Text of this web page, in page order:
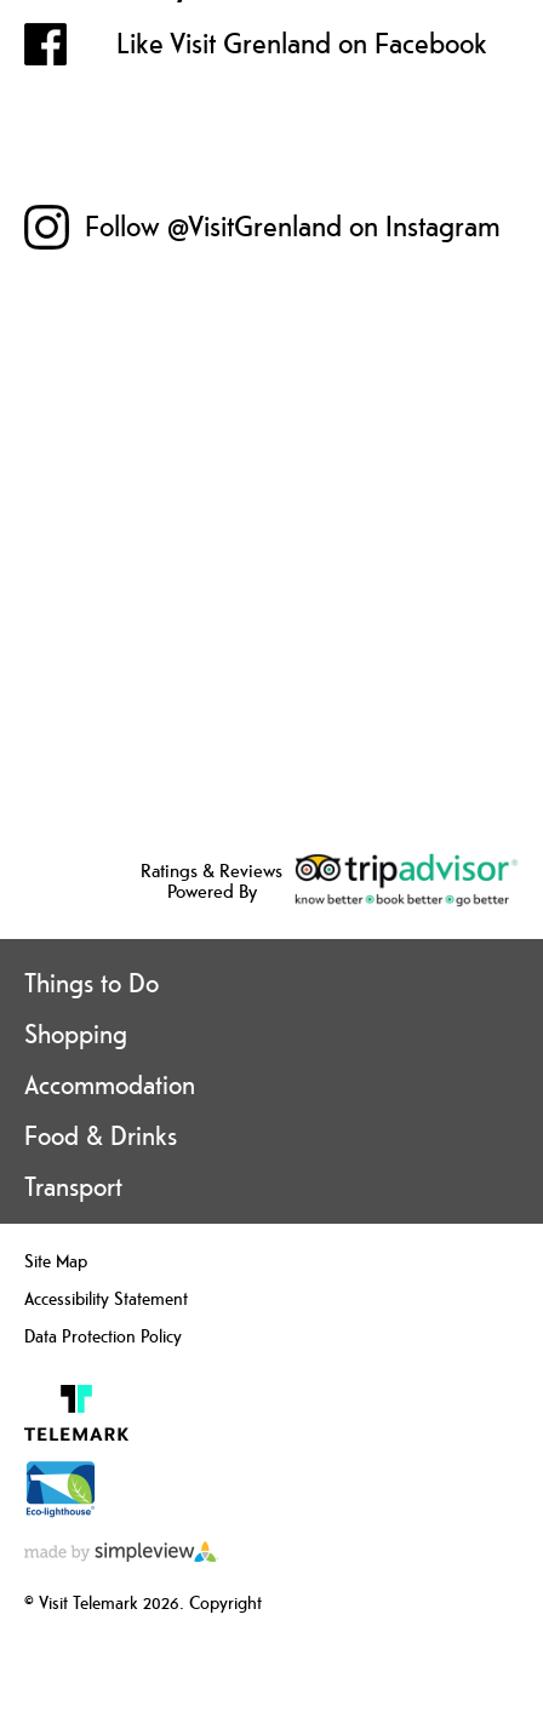
Like Visit Grenland on Facebook
Follow @VisitGrenland on Instagram
Ratings & Reviews
Powered By
Things to Do
Shopping
Accommodation
Food & Drinks
Transport
Site Map
Accessibility Statement
Data Protection Policy
© Visit Telemark 2026. Copyright